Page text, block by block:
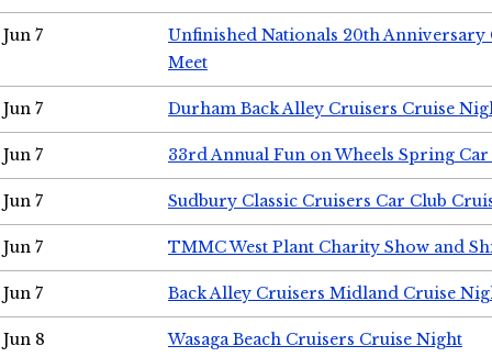
Jun 7
Unfinished Nationals 20th Anniversary
Meet
Jun 7 Durham Back Alley Cruisers Cruise
Jun 7 33rd Annual Fun on Wheels Spring Car
Jun 7 Sudbury Classic Cruisers Car Club
Jun 7 TMMC West Plant Charity Show and
Jun 7 Back Alley Cruisers Midland Cruise
Jun 8 Wasaga Beach Cruisers Cruise Night